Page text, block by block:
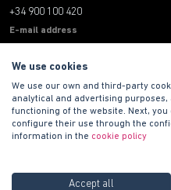
+34 900 100 420
E-mail address
Legal
We use cookies
We use our own and third-party
analytical and advertising
functioning of the website. Next,
configure their use through the
information in the cookie policy
Accept all